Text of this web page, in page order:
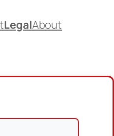
LegalAbout